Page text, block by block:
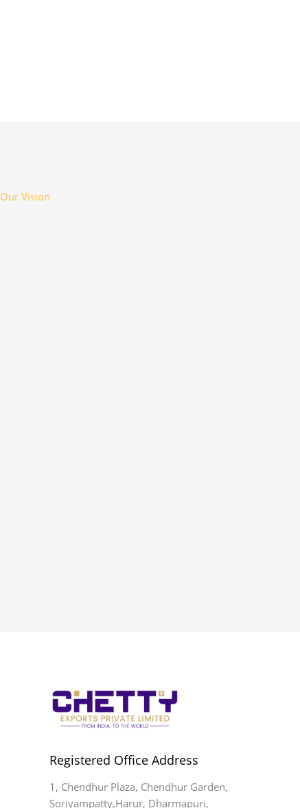
Our Vision
Registered Office Address
1, Chendhur Plaza, Chendhur Garden,
Soriyampatty,Harur, Dharmapuri,